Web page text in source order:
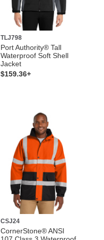
TLJ798
Port Authority® Tall
Waterproof Soft Shell
Jacket
$159.36+
CSJ24
CornerStone® ANSI